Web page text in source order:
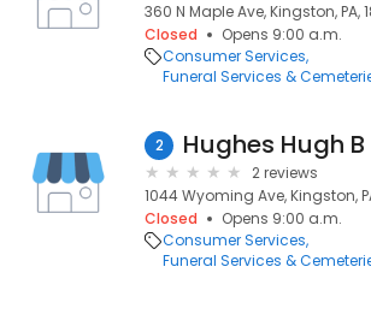
360 N Maple Ave, Kingston, PA,
Closed
Opens 9:00 a.m.
Consumer Services
Funeral Services &
2 Hughes Hugh
2 reviews
1044 Wyoming Ave, Kingston,
Closed
Opens 9:00 a.m.
Consumer Services
Funeral Services &